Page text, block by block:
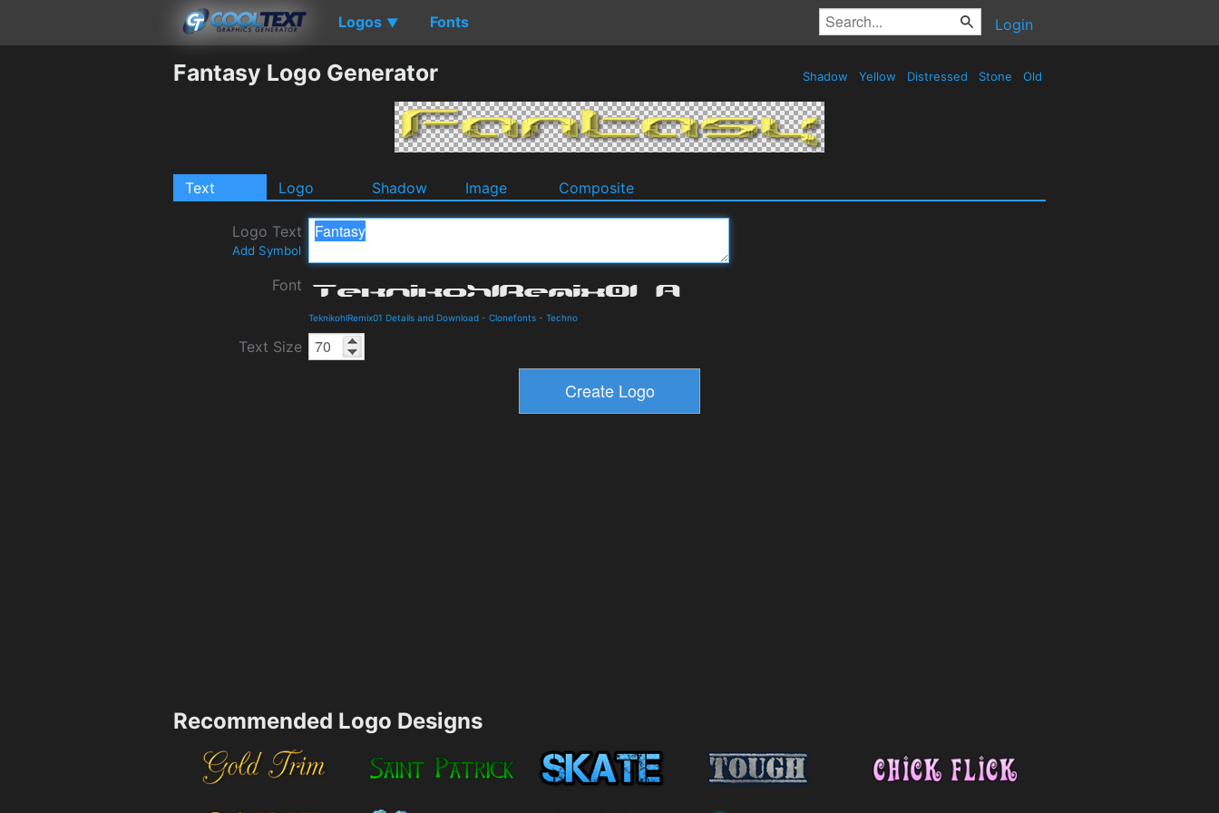
Logos ▼ Fonts Login
Fantasy Logo Generator Shadow Yellow Distressed Stone Old
Text Logo Shadow Image Composite
Logo Text
Add Symbol
Font
TeknikohlRemix01 Details and Download - Clonefonts - Techno
Text Size
Recommended Logo Designs